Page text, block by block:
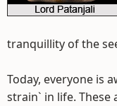
tranquillity of the
Today, everyone is
strain` in life. These